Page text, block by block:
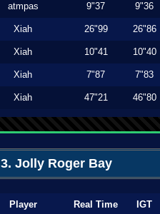
atmpas 9"37 9"36
Xiah 26"99 26"86
Xiah 10"41 10"40
Xiah 7"87 7"83
Xiah 47"21 46"80
3. Jolly Roger Bay
Player Real Time IGT